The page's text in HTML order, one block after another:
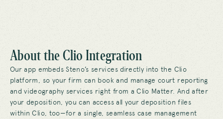
About the Clio Integration
Our app embeds Steno’s services directly into the Clio
platform, so your firm can book and manage court reporting
and videography services right from a Clio Matter. And after
your deposition, you can access all your deposition files
within Clio, too—for a single, seamless case management